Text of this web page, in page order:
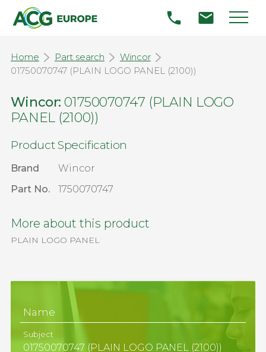
Home Part search
Wincor
01750070747 (PLAIN LOGO PANEL (2100))
Wincor: 01750070747 (PLAIN LOGO
PANEL (2100))
Product Specification
Brand
Wincor
Part No.
1750070747
More about this product
PLAIN LOGO PANEL
Name
Subject